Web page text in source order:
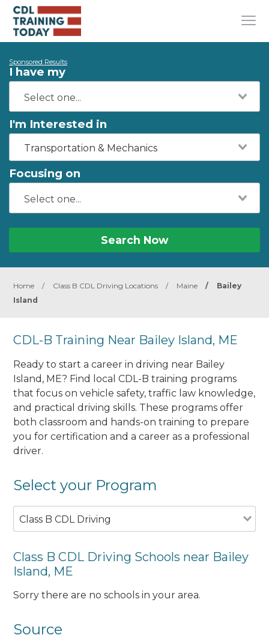
Sponsored Results
I have my
I'm Interested in
Transportation & Mechanics
Focusing on
Search Now
Home / Class B CDL Driving Locations / Maine /
Bailey
Island
CDL-B Training Near Bailey Island, ME
Ready to start a career in driving near Bailey
Island, ME? Find local CDL-B training programs
that focus on vehicle safety, traffic law knowledge,
and practical driving skills. These programs offer
both classroom and hands-on training to prepare
you for certification and a career as a professional
driver.
Select your Program
Class B CDL Driving
Class B CDL Driving Schools near Bailey
Island, ME
Sorry there are no schools in your area.
Source